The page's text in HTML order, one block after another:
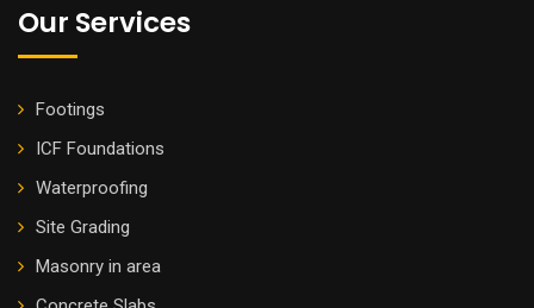
Our Services
Footings
ICF Foundations
Waterproofing
Site Grading
Masonry in area